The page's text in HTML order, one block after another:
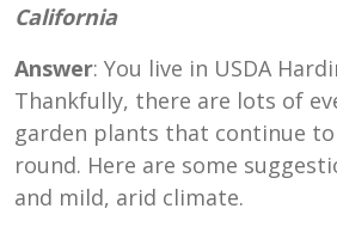
California
Answer: You live in USDA
Thankfully, there are lots of
garden plants that continue
round. Here are some
and mild, arid climate.